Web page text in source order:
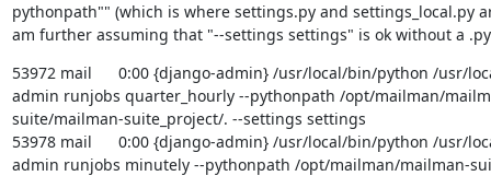
pythonpath"" (which is where settings.py and settings_local.py
am further assuming that "--settings settings" is ok without a
53972 mail      0:00 {django-admin} /usr/local/bin/python /usr/
admin runjobs quarter_hourly --pythonpath /opt/mailman/
suite/mailman-suite_project/. --settings settings
53978 mail      0:00 {django-admin} /usr/local/bin/python /usr/
admin runjobs minutely --pythonpath /opt/mailman/mailman-